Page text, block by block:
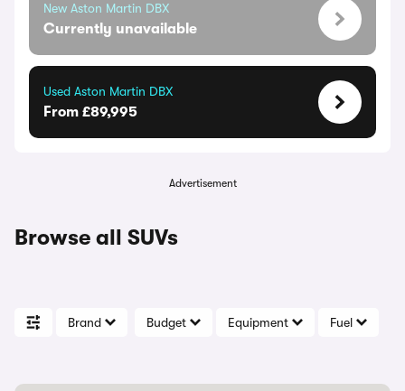
New Aston Martin DBX
Currently unavailable
Used Aston Martin DBX
From £89,995
Advertisement
Browse all SUVs
Brand Budget Equipment Fuel